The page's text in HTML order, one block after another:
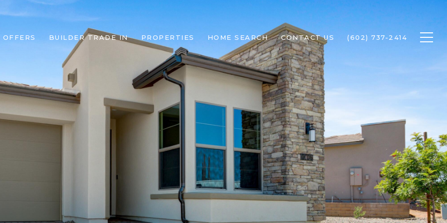
OFFERS BUILDER TRADE IN PROPERTIES HOME SEARCH CONTACT US (602) 737-2414